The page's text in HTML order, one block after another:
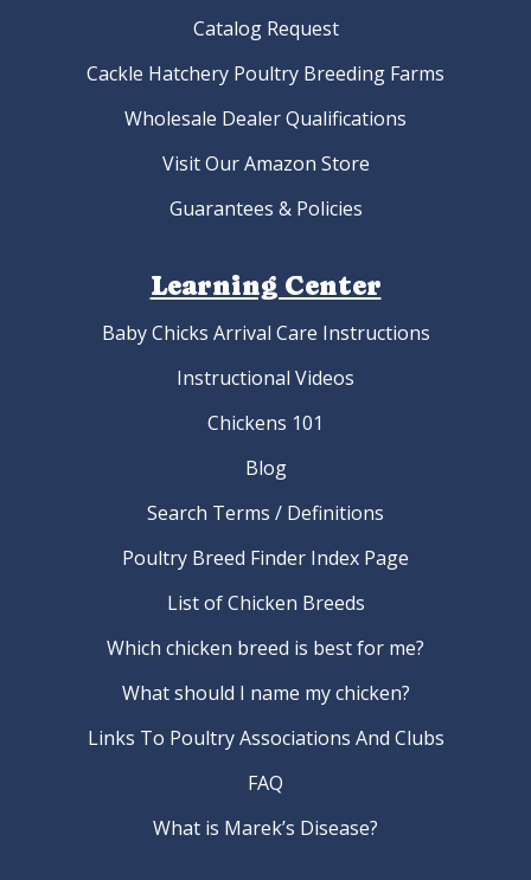
Catalog Request
Cackle Hatchery Poultry Breeding Farms
Wholesale Dealer Qualifications
Visit Our Amazon Store
Guarantees & Policies
Learning Center
Baby Chicks Arrival Care Instructions
Instructional Videos
Chickens 101
Blog
Search Terms / Definitions
Poultry Breed Finder Index Page
List of Chicken Breeds
Which chicken breed is best for me?
What should I name my chicken?
Links To Poultry Associations And Clubs
FAQ
What is Marek’s Disease?